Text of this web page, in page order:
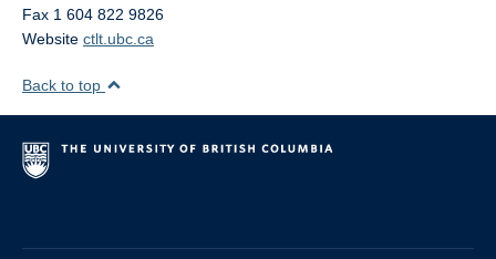
Fax 1 604 822 9826
Website ctlt.ubc.ca
Back to top